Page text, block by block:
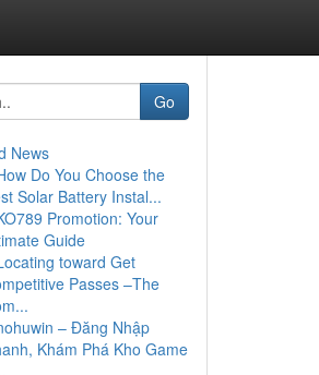
Go
News
Do You Choose the
Solar Battery Instal...
Promotion: Your
Guide
toward Get
Passes –The
– Đăng Nhập
Khám Phá Kho Game